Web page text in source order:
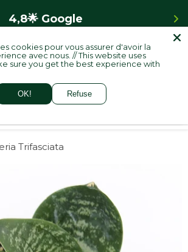
4,8🌟 Google
Trifasciata
cookies pour vous assurer d'avoir la
avec nous. // This website uses
sure you get the best experience with
OK! Refuse